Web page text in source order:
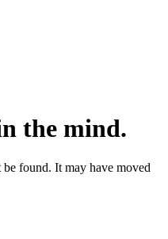
the mind.
found. It may have moved